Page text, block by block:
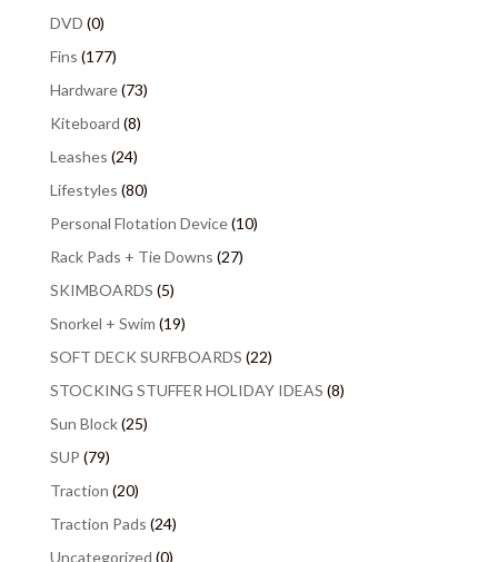
DVD (0)
Fins (177)
Hardware(73)
Kiteboard (8)
Leashes (24)
Lifestyles (80)
Personal Flotation Device(10)
Rack Pads + Tie Downs (27)
SKIMBOARDS (5)
Snorkel + Swim (19)
SOFT DECK SURFBOARDS (22)
STOCKING STUFFER HOLIDAY IDEAS (8)
Sun Block(25)
SUP (79)
Traction (20)
Traction Pads (24)
Uncategorized (0)